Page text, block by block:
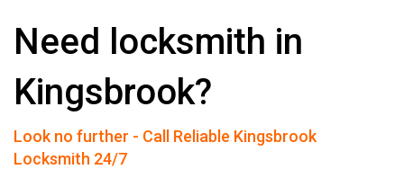
Need locksmith in
Kingsbrook?
Look no further - Call Reliable Kingsbrook
Locksmith 24/7